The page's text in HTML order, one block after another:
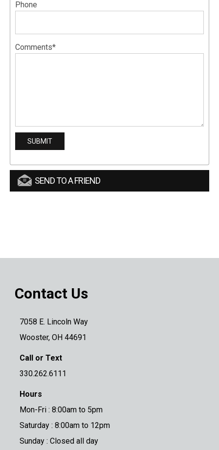
Phone
Comments*
SEND TO A FRIEND
Contact Us
7058 E. Lincoln Way
Wooster, OH 44691
Call or Text
330.262.6111
Hours
Mon-Fri : 8:00am to 5pm
Saturday : 8:00am to 12pm
Sunday : Closed all day